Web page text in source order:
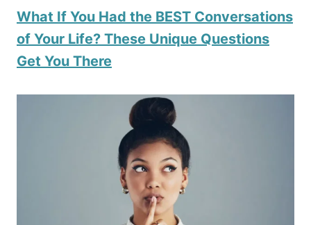
What If You Had the BEST Conversations
of Your Life? These Unique Questions
Get You There